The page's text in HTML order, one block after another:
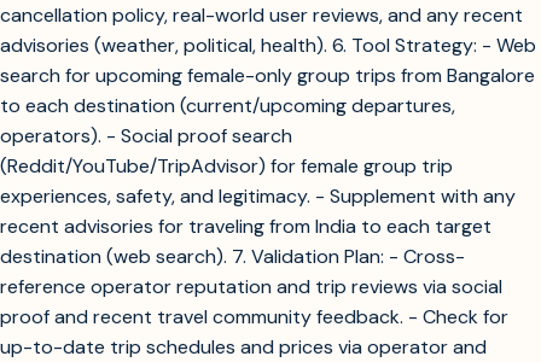
cancellation policy, real-world user reviews, and any recent
advisories (weather, political, health). 6. Tool Strategy: - Web
search for upcoming female-only group trips from Bangalore
to each destination (current/upcoming departures,
operators). - Social proof search
(Reddit/YouTube/TripAdvisor) for female group trip
experiences, safety, and legitimacy. - Supplement with any
recent advisories for traveling from India to each target
destination (web search). 7. Validation Plan: - Cross-
reference operator reputation and trip reviews via social
proof and recent travel community feedback. - Check for
up-to-date trip schedules and prices via operator and